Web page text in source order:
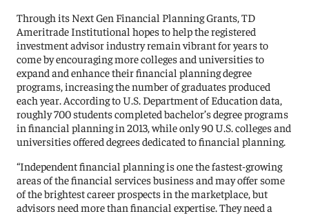
Through its Next Gen Financial Planning Grants, TD
Ameritrade Institutional hopes to help the registered
investment advisor industry remain vibrant for years to
come by encouraging more colleges and universities to
expand and enhance their financial planning degree
programs, increasing the number of graduates produced
each year. According to U.S. Department of Education data,
roughly 700 students completed bachelor’s degree programs
in financial planning in 2013, while only 90 U.S. colleges and
universities offered degrees dedicated to financial planning.
“Independent financial planning is one the fastest-growing
areas of the financial services business and may offer some
of the brightest career prospects in the marketplace, but
advisors need more than financial expertise. They need a